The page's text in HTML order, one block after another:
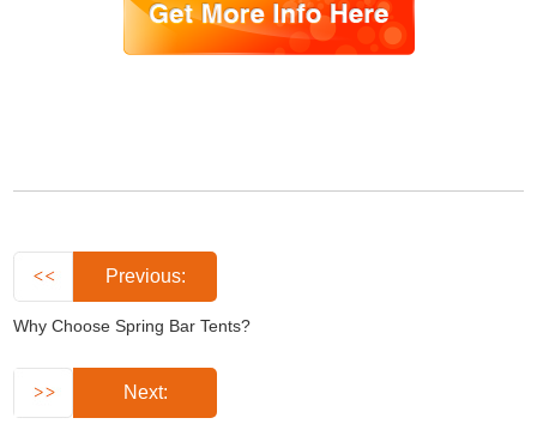
Previous:
Why Choose Spring Bar Tents?
Next: